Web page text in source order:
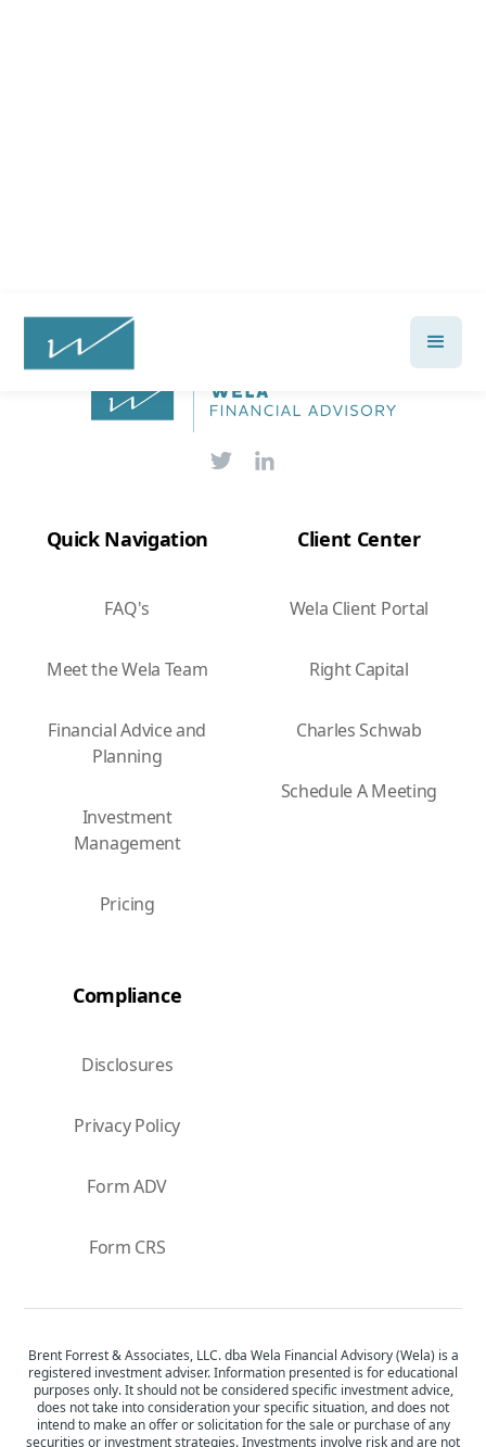
Quick Navigation
FAQ's
Meet the Wela Team
Financial Advice and
Planning
Investment
Management
Pricing
Client Center
Wela Client Portal
Right Capital
Charles Schwab
Schedule A Meeting
Compliance
Disclosures
Privacy Policy
Form ADV
Form CRS
Brent Forrest & Associates, LLC. dba Wela Financial Advisory (Wela) is a
registered investment adviser. Information presented is for educational
purposes only. It should not be considered specific investment advice,
does not take into consideration your specific situation, and does not
intend to make an offer or solicitation for the sale or purchase of any
securities or investment strategies. Investments involve risk and are not